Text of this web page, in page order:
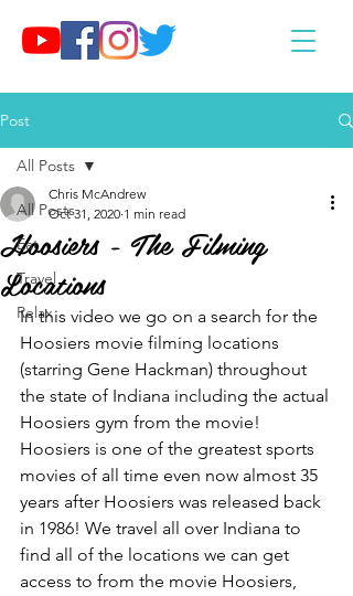
Post
All Posts
Eat
Travel
Relax
All Posts
Hoosiers - The Filming
Locations
Chris McAndrew
Oct 31, 2020 1 min read
In this video we go on a search for the
Hoosiers movie filming locations
(starring Gene Hackman) throughout
the state of Indiana including the actual
Hoosiers gym from the movie!
Hoosiers is one of the greatest sports
movies of all time even now almost 35
years after Hoosiers was released back
in 1986! We travel all over Indiana to
find all of the locations we can get
access to from the movie Hoosiers,